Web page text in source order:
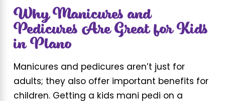
Why Manicures and
Pedicures Are Great for Kids
in Plano
Manicures and pedicures aren’t just for
adults; they also offer important benefits for
children. Getting a kids mani pedi on a